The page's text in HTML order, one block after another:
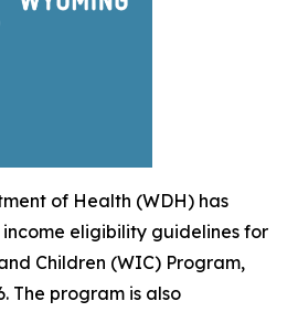
of Health (WDH) has
eligibility guidelines for
Children (WIC) Program,
The program is also